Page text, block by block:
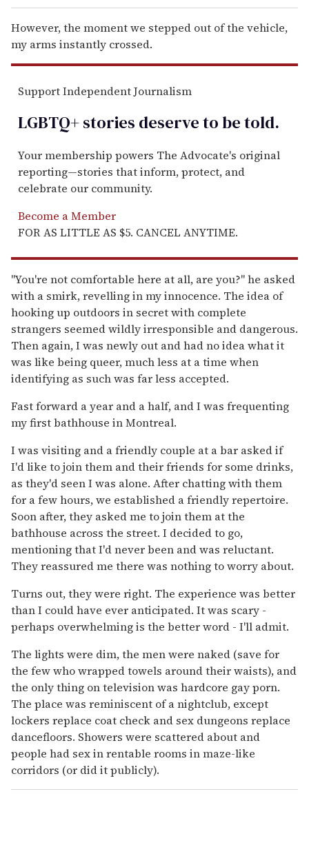
However, the moment we stepped out of the vehicle,
my arms instantly crossed.
Support Independent Journalism
LGBTQ+ stories deserve to betold.
Your membership powers The Advocate's original
reporting—stories that inform, protect, and
celebrate our community.
Become a Member
FOR AS LITTLE AS $5. CANCEL ANYTIME.
"You're not comfortable here at all, are you?" he asked
with a smirk, revelling in my innocence. The idea of
hooking up outdoors in secret with complete
strangers seemed wildly irresponsible and dangerous.
Then again, I was newly out and had no idea what it
was like being queer, much less at a time when
identifying as such was far less accepted.
Fast forward a year and a half, and I was frequenting
my first bathhouse in Montreal.
I was visiting and a friendly couple at a bar asked if
I'd like to join them and their friends for some drinks,
as they'd seen I was alone. After chatting with them
for a few hours, we established a friendly repertoire.
Soon after, they asked me to join them at the
bathhouse across the street. I decided to go,
mentioning that I'd never been and was reluctant.
They reassured me there was nothing to worry about.
Turns out, they were right. The experience was better
than I could have ever anticipated. It was scary -
perhaps overwhelming is the better word - I'll admit.
The lights were dim, the men were naked (save for
the few who wrapped towels around their waists), and
the only thing on television was hardcore gay porn.
The place was reminiscent of a nightclub, except
lockers replace coat check and sex dungeons replace
dancefloors. Showers were scattered about and
people had sex in rentable rooms in maze-like
corridors (or did it publicly).